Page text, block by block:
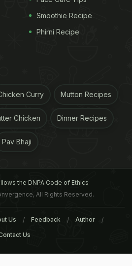
Smoothie Recipe
Phirni Recipe
Curry Mutton Recipes
Chicken Dinner Recipes
Pav Bhaji
the DNPA Code of Ethics
All Rights Reserved.
Us Feedback Author
Us